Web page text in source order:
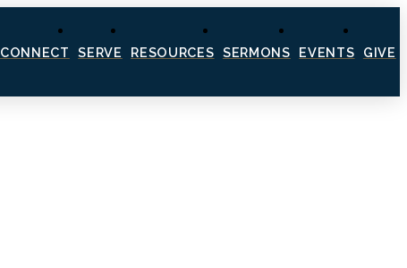
CONNECT SERVE RESOURCES SERMONS EVENTS GIVE